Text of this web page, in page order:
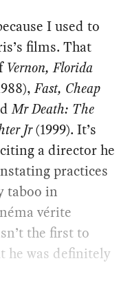
I used to
films. That
Vernon, Florida
Fast, Cheap
Mr Death: The
Jr(1999). It’s
a director he
practices
taboo in
vérite
the first to
he was definitely